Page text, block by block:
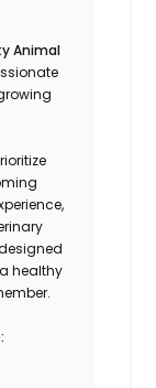
Animal
healthy